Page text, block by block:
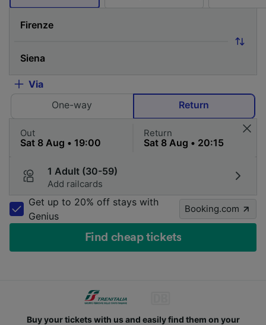
Via
One-way
Return
Out Return
1 Adult (30-59)
Add railcards
Get up to 20% off stays with
Genius
Booking.com
Find cheap tickets
Buy your tickets with us and easily find them on your